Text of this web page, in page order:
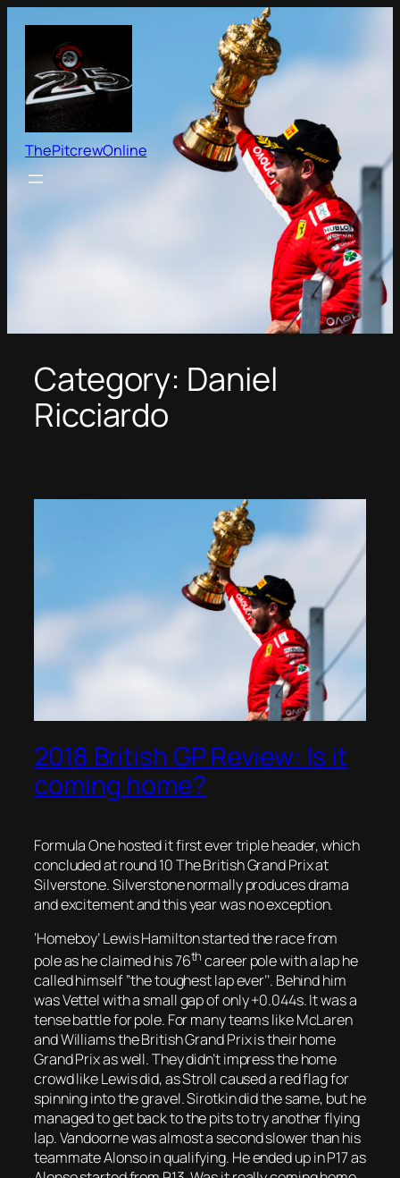
content
ThePitcrewOnline
Category: Daniel
Ricciardo
2018 British GP Review: Is it
coming home?
Formula One hosted it first ever triple header, which
concluded at round 10 The British Grand Prix at
Silverstone. Silverstone normally produces drama
and excitement and this year was no exception.
‘Homeboy’ Lewis Hamilton started the race from
pole as he claimed his 76th career pole with a lap he
called himself ‘’the toughest lap ever’’. Behind him
was Vettel with a small gap of only +0.044s. It was a
tense battle for pole. For many teams like McLaren
and Williams the British Grand Prix is their home
Grand Prix as well. They didn’t impress the home
crowd like Lewis did, as Stroll caused a red flag for
spinning into the gravel. Sirotkin did the same, but he
managed to get back to the pits to try another flying
lap. Vandoorne was almost a second slower than his
teammate Alonso in qualifying. He ended up in P17 as